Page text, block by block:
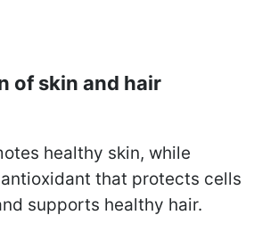
of skin and hair
healthy skin, while
that protects cells
supports healthy hair.